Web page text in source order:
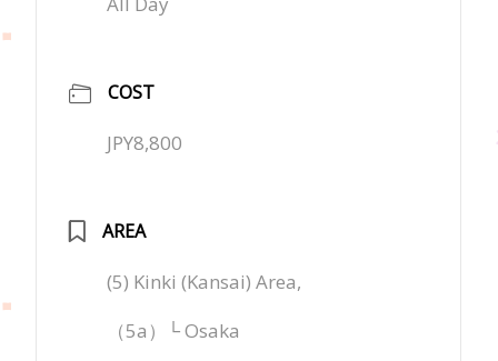
COST
JPY8,800
AREA
(5) Kinki (Kansai) Area,
（5a）└ Osaka